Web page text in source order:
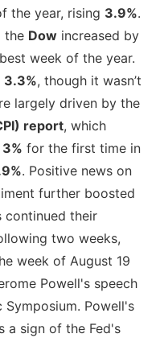
the year, rising 3.9%.
the Dow increased by
week of the year.
3.3%, though it wasn’t
largely driven by the
report, which
3% for the first time in
. Positive news on
further boosted
continued their
two weeks,
week of August 19
Powell's speech
Powell's
a sign of the Fed's